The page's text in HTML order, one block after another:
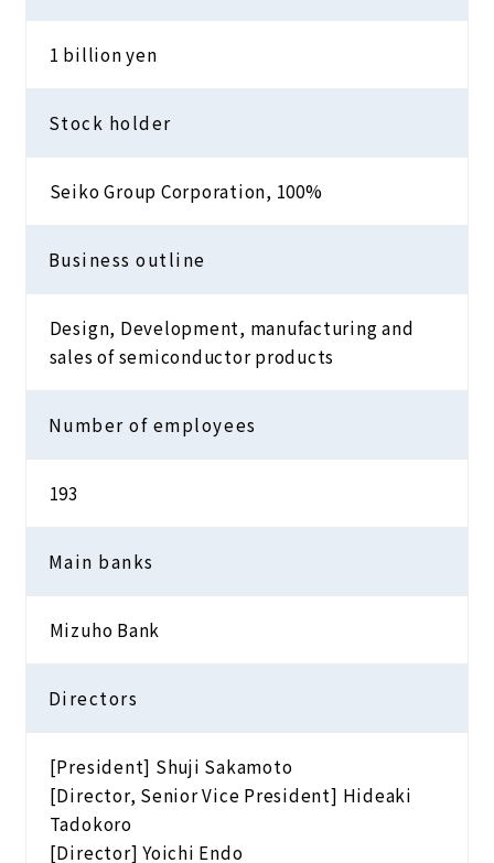
1 billion yen
Stock holder
Seiko Group Corporation, 100%
Business outline
Design, Development, manufacturing and
sales of semiconductor products
Number of employees
193
Main banks
Mizuho Bank
Directors
[President] Shuji Sakamoto
[Director, Senior Vice President] Hideaki
Tadokoro
[Director] Yoichi Endo